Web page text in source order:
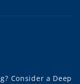
Consider a Deep